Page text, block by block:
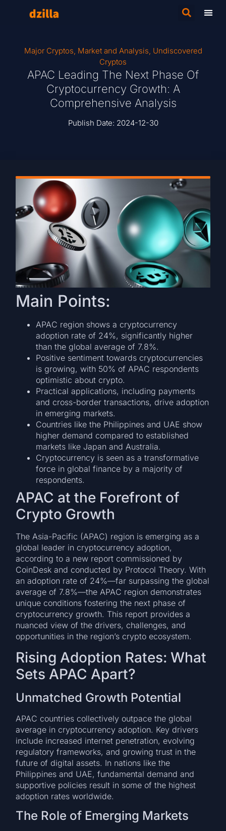
Major Cryptos, Market and Analysis, Undiscovered
Cryptos
APAC Leading The Next Phase Of
Cryptocurrency Growth: A
Comprehensive Analysis
Publish Date: 2024-12-30
Main Points:
APAC region shows a cryptocurrency
adoption rate of 24%, significantly higher
than the global average of 7.8%.
Positive sentiment towards cryptocurrencies
is growing, with 50% of APAC respondents
optimistic about crypto.
Practical applications, including payments
and cross-border transactions, drive adoption
in emerging markets.
Countries like the Philippines and UAE show
higher demand compared to established
markets like Japan and Australia.
Cryptocurrency is seen as a transformative
force in global finance by a majority of
respondents.
APAC at the Forefront of
Crypto Growth
The Asia-Pacific (APAC) region is emerging as a
global leader in cryptocurrency adoption,
according to a new report commissioned by
CoinDesk and conducted by Protocol Theory. With
an adoption rate of 24%—far surpassing the global
average of 7.8%—the APAC region demonstrates
unique conditions fostering the next phase of
cryptocurrency growth. This report provides a
nuanced view of the drivers, challenges, and
opportunities in the region’s crypto ecosystem.
Rising Adoption Rates: What
Sets APAC Apart?
Unmatched Growth Potential
APAC countries collectively outpace the global
average in cryptocurrency adoption. Key drivers
include increased internet penetration, evolving
regulatory frameworks, and growing trust in the
future of digital assets. In nations like the
Philippines and UAE, fundamental demand and
supportive policies result in some of the highest
adoption rates worldwide.
The Role of Emerging Markets